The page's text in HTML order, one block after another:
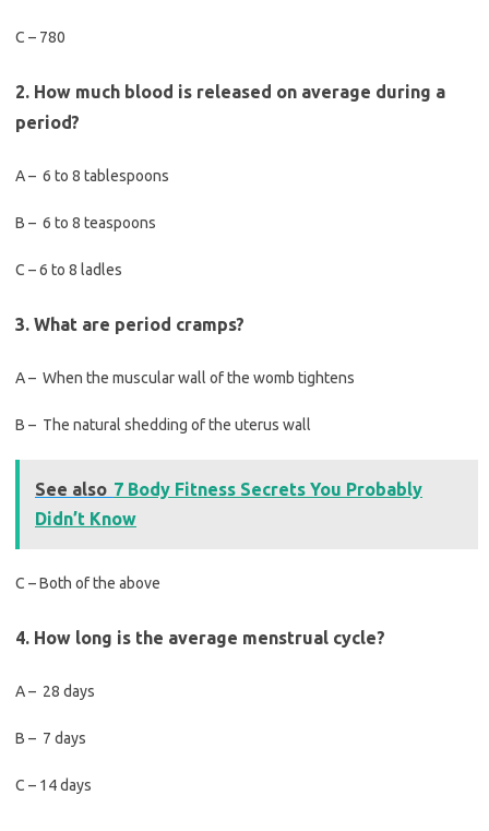
C – 780
2. How much blood is released on average during a
period?
A – 6 to 8 tablespoons
B – 6 to 8 teaspoons
C – 6 to 8 ladles
3. What are period cramps?
A – When the muscular wall of the womb tightens
B – The natural shedding of the uterus wall
See also 7 Body Fitness Secrets You Probably
Didn’t Know
C – Both of the above
4. How long is the average menstrual cycle?
A – 28 days
B – 7 days
C – 14 days